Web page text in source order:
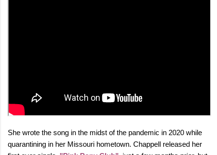
She wrote the song in the midst of the pandemic in 2020 while
quarantining in her Missouri hometown. Chappell released her